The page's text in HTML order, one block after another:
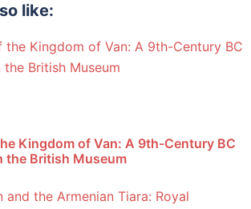
like:
Kingdom of Van: A 9th-Century BC
the British Museum